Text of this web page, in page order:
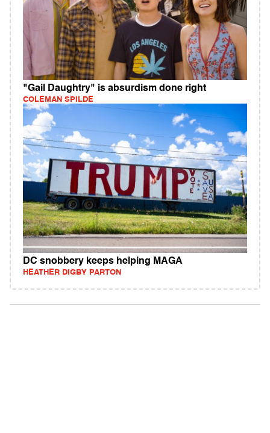
"Gail Daughtry" is absurdism done right
COLEMAN SPILDE
DC snobbery keeps helping MAGA
HEATHER DIGBY PARTON